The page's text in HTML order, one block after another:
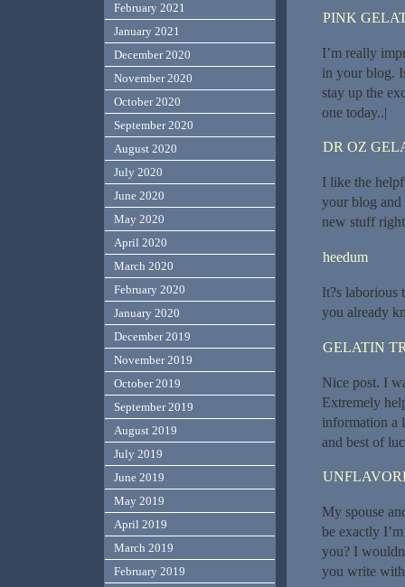
PINK
I’m really
in your blog.
stay up the
one today..|
DR OZ
I like the
your blog and
new stuff
heedum
It?s laborious
you already
GELATIN
Nice post. I
Extremely
information a
and best of
My spouse
be exactly
you? I
you write with
February 2021
January 2021
December 2020
November 2020
October 2020
September 2020
August 2020
July 2020
June 2020
May 2020
April 2020
March 2020
February 2020
January 2020
December 2019
November 2019
October 2019
September 2019
August 2019
July 2019
June 2019
May 2019
April 2019
March 2019
February 2019